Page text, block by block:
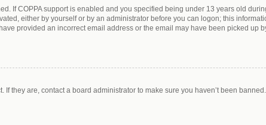
If COPPA support is enabled and you specified being under 13 years old
either by yourself or by an administrator before you can logon; this
provided an incorrect email address or the email may have been picked up
they are, contact a board administrator to make sure you haven’t been